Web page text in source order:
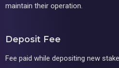
maintain their operation.
Deposit Fee
Fee paid while depositing new